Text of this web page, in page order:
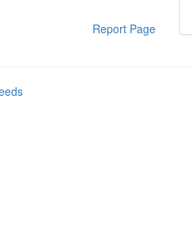
Report Page